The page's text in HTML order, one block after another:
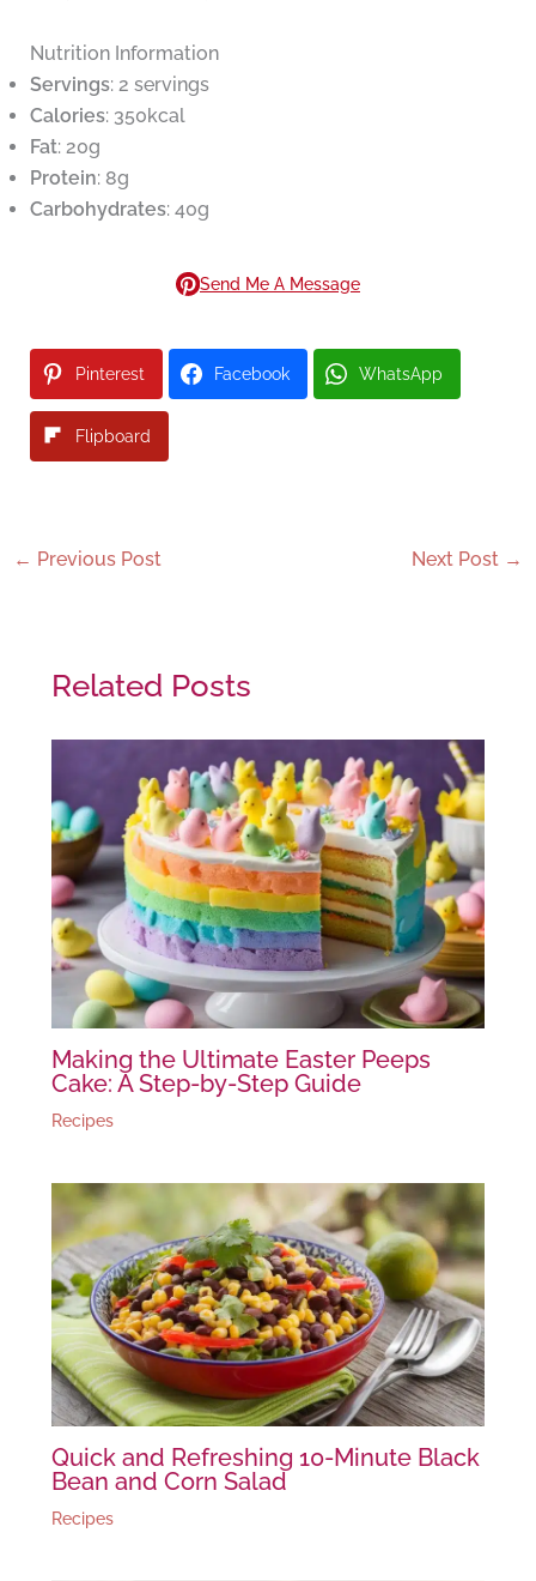
Nutrition Information
Servings: 2 servings
Calories: 350kcal
Fat: 20g
Protein: 8g
Carbohydrates: 40g
Send Me A Message
Pinterest Facebook WhatsApp
Flipboard
← Previous Post Next Post →
Related Posts
Making the Ultimate Easter Peeps
Cake: A Step-by-Step Guide
Recipes
Quick and Refreshing 10-Minute Black
Bean and Corn Salad
Recipes